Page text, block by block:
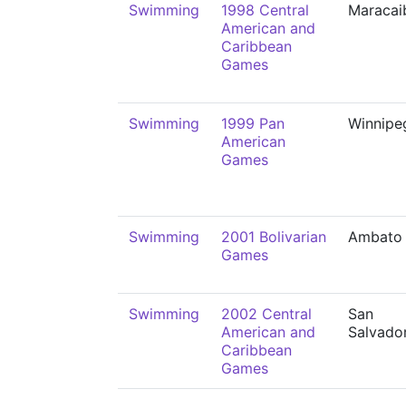
Swimming
1998 Central
American and
Caribbean
Games
Swimming
1999 Pan
American
Games
Swimming
2001 Bolivarian
Games
Ambato
Swimming
2002 Central
American and
Caribbean
Games
San